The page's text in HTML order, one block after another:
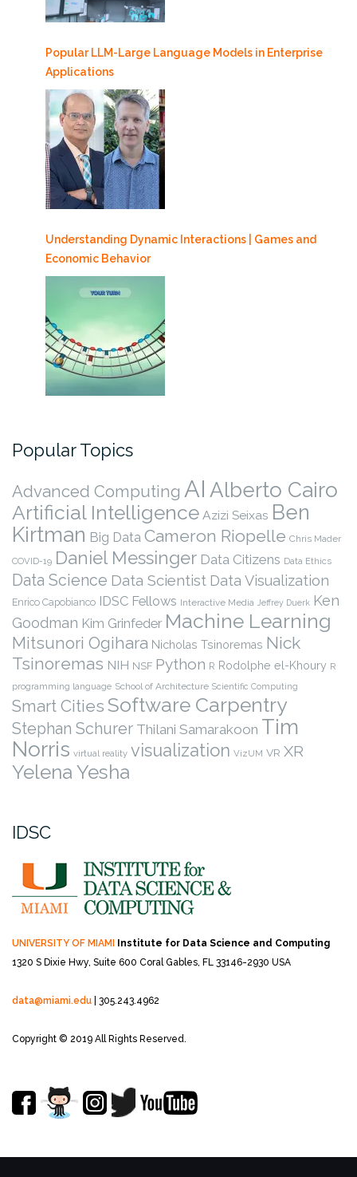
Popular LLM-Large Language Models in Enterprise
Applications
Understanding Dynamic Interactions | Games and
Economic Behavior
Popular Topics
Advanced Computing AI Alberto Cairo
Artificial Intelligence Azizi Seixas Ben
Kirtman Big Data Cameron Riopelle Chris Mader
COVID-19 Daniel Messinger Data Citizens Data Ethics
Data Science Data Scientist Data Visualization
Enrico Capobianco IDSC Fellows Interactive Media Jeffrey Duerk Ken
Goodman Kim Grinfeder Machine Learning
Mitsunori Ogihara Nicholas Tsinoremas Nick
Tsinoremas NIH NSF Python R Rodolphe el-Khoury R
programming language School of Architecture Scientific Computing
Smart Cities Software Carpentry
Stephan Schurer Thilani Samarakoon Tim
Norris virtual reality visualization VizUM VR XR
Yelena Yesha
IDSC
UNIVERSITY OF MIAMI Institute for Data Science and Computing
1320 S Dixie Hwy, Suite 600 Coral Gables, FL 33146-2930 USA
data@miami.edu | 305.243.4962
Copyright © 2019 All Rights Reserved.